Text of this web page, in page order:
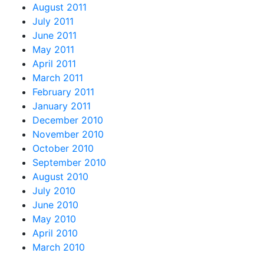
August 2011
July 2011
June 2011
May 2011
April 2011
March 2011
February 2011
January 2011
December 2010
November 2010
October 2010
September 2010
August 2010
July 2010
June 2010
May 2010
April 2010
March 2010